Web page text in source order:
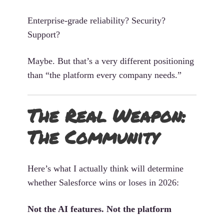
Enterprise-grade reliability? Security?
Support?
Maybe. But that’s a very different positioning
than “the platform every company needs.”
The Real Weapon:
The Community
Here’s what I actually think will determine
whether Salesforce wins or loses in 2026:
Not the AI features. Not the platform